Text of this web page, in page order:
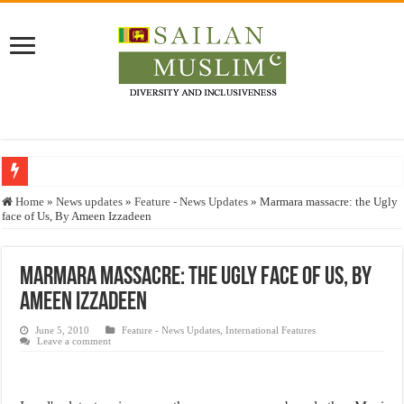
Who stopped the Quran translation?
Justice for marginalized communities and women in post-conflict settings by
Home » News updates » Feature - News Updates » Marmara massacre: the Ugly
face of Us, By Ameen Izzadeen
Marmara massacre: the Ugly face of Us, By
Ameen Izzadeen
June 5, 2010 Feature - News Updates ,International Features
Leave a comment